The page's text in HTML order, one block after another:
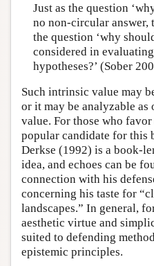
Just as the question
no non-circular answer,
the question ‘why
considered in
hypotheses?’ (Sober
Such intrinsic value may
or it may be analyzable as
value. For those who
popular candidate for this
Derkse (1992) is a book-
idea, and echoes can be
connection with his
concerning his taste for
landscapes.” In general,
aesthetic virtue and
suited to defending
epistemic principles.